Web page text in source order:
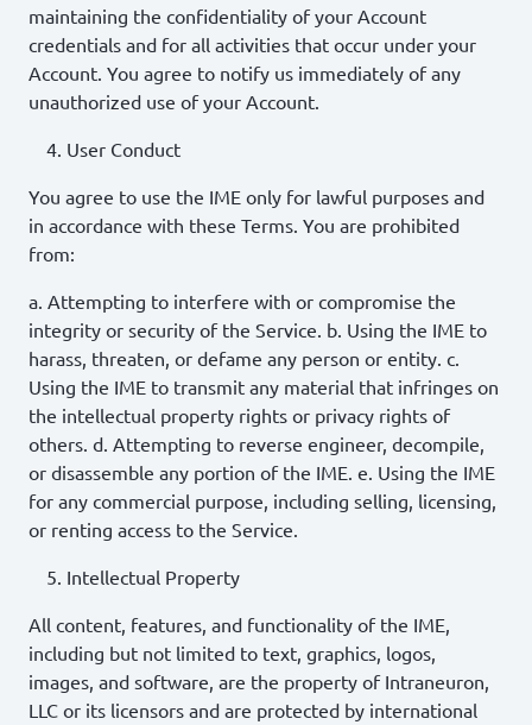
maintaining the confidentiality of your Account
credentials and for all activities that occur under your
Account. You agree to notify us immediately of any
unauthorized use of your Account.
User Conduct
You agree to use the IME only for lawful purposes and
in accordance with these Terms. You are prohibited
from:
a. Attempting to interfere with or compromise the
integrity or security of the Service. b. Using the IME to
harass, threaten, or defame any person or entity. c.
Using the IME to transmit any material that infringes on
the intellectual property rights or privacy rights of
others. d. Attempting to reverse engineer, decompile,
or disassemble any portion of the IME. e. Using the IME
for any commercial purpose, including selling, licensing,
or renting access to the Service.
Intellectual Property
All content, features, and functionality of the IME,
including but not limited to text, graphics, logos,
images, and software, are the property of Intraneuron,
LLC or its licensors and are protected by international